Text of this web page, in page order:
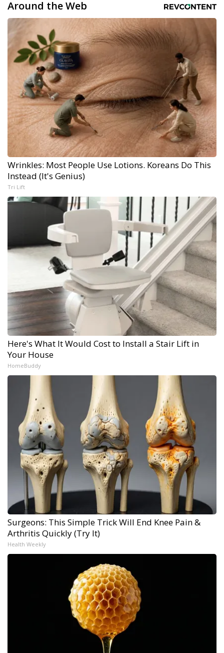
Around the Web
Wrinkles: Most People Use Lotions. Koreans Do This
Instead (It's Genius)
Tri Lift
Here's What It Would Cost to Install a Stair Lift in
Your House
HomeBuddy
Surgeons: This Simple Trick Will End Knee Pain &
Arthritis Quickly (Try It)
Health Weekly